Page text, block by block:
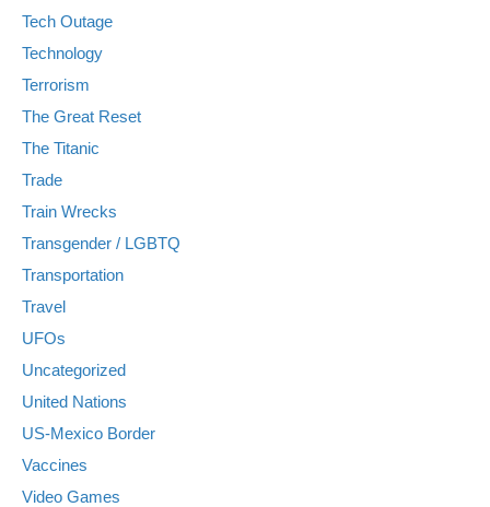
Tech Outage
Technology
Terrorism
The Great Reset
The Titanic
Trade
Train Wrecks
Transgender / LGBTQ
Transportation
Travel
UFOs
Uncategorized
United Nations
US-Mexico Border
Vaccines
Video Games